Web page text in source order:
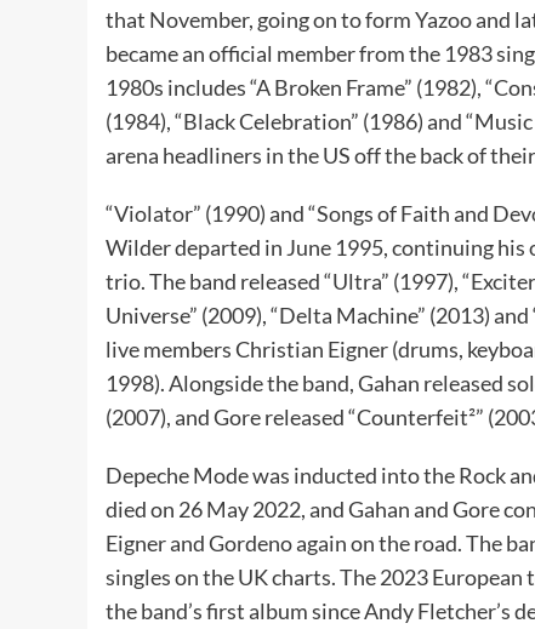
that November, going on to form Yazoo and
became an official member from the 1983
1980s includes “A Broken Frame” (1982),
(1984), “Black Celebration” (1986) and
arena headliners in the US off the back of
“Violator” (1990) and “Songs of Faith and
Wilder departed in June 1995, continuing his
trio. The band released “Ultra” (1997),
Universe” (2009), “Delta Machine” (2013)
live members Christian Eigner (drums,
1998). Alongside the band, Gahan released
(2007), and Gore released “Counterfeit²”
Depeche Mode was inducted into the Rock
died on 26 May 2022, and Gahan and Gore
Eigner and Gordeno again on the road. The
singles on the UK charts. The 2023
the band’s first album since Andy Fletcher’s